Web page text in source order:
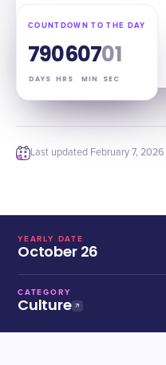
COUNTDOWN TO THE DAY
79
DAYS
06
HRS
07
MIN
00
SEC
Last updated February 7, 2026
YEARLY DATE
October 26
CATEGORY
Culture